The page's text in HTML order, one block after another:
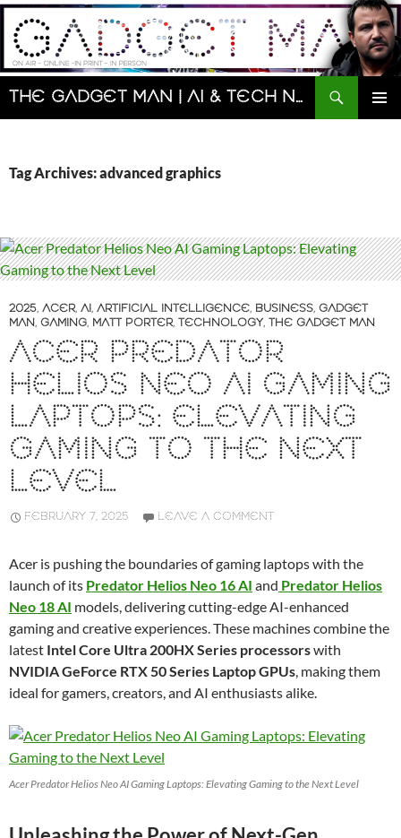
Skip
content
The Gadget Man | AI & Tech News and Reviews | Matt Porter
Search
Tag Archives: advanced graphics
2025, ACER, AI, ARTIFICIAL INTELLIGENCE, BUSINESS, GADGET
MAN, GAMING, MATT PORTER, TECHNOLOGY, THE GADGET MAN
ACER PREDATOR
HELIOS NEO AI GAMING
LAPTOPS: ELEVATING
GAMING TO THE NEXT
LEVEL
FEBRUARY 7, 2025 LEAVE A COMMENT
Acer is pushing the boundaries of gaming laptops with the
launch of its Predator Helios Neo 16 AI and Predator Helios
Neo 18 AI models, delivering cutting-edge AI-enhanced
gaming and creative experiences. These machines combine the
latest Intel Core Ultra 200HX Series processorswith
NVIDIA GeForce RTX 50 Series Laptop GPUs, making them
ideal for gamers, creators, and AI enthusiasts alike.
Acer Predator Helios Neo AI Gaming Laptops: Elevating Gaming to the Next Level